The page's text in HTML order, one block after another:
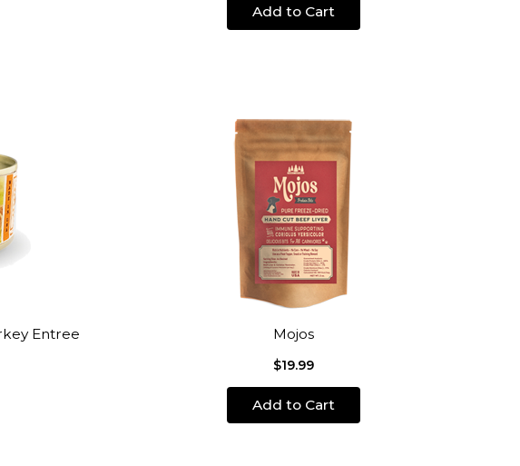
Add to Cart
Entree
Mojos
$19.99
Add to Cart